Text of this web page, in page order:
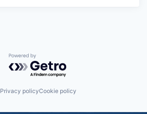
Powered by Getro.com
Privacy policyCookie policy